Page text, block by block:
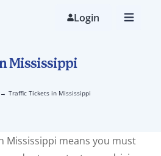
Login
Mississippi
→ Traffic Tickets in Mississippi
Mississippi means you must